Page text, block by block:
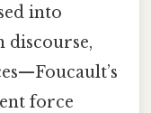
into
discourse,
force